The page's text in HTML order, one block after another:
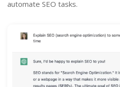
automate SEO tasks.